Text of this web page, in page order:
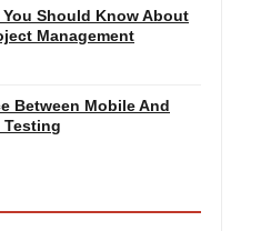
Should Know About
Management
Between Mobile And
Testing